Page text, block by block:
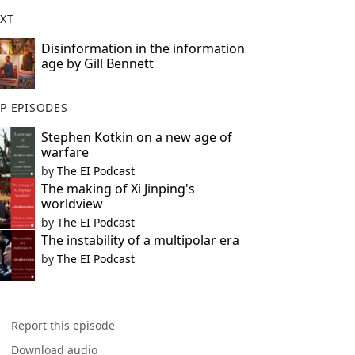
Disinformation in the information
age by Gill Bennett
EPISODES
Stephen Kotkin on a new age of
warfare
by The EI Podcast
The making of Xi Jinping's
worldview
by The EI Podcast
The instability of a multipolar era
by The EI Podcast
Report this episode
Download audio